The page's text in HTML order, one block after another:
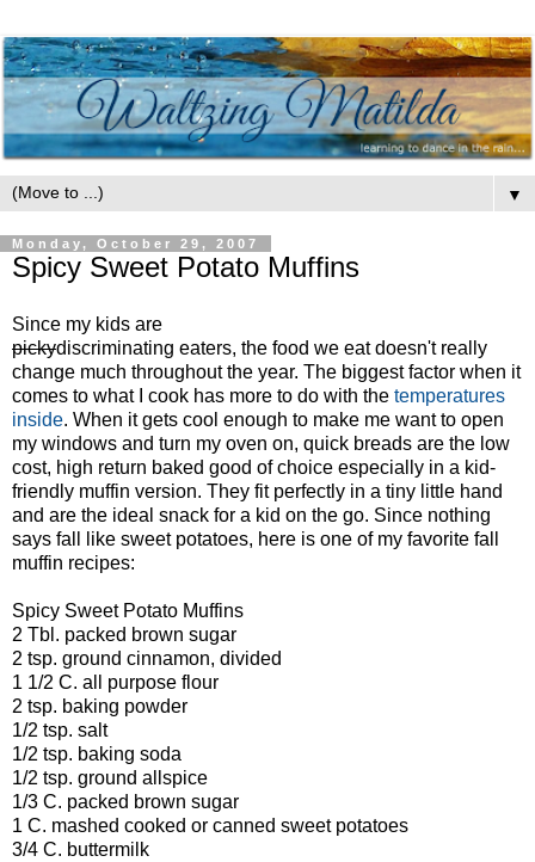
▼
Monday, October 29, 2007
Spicy Sweet Potato Muffins
Since my kids are
pickydiscriminating eaters, the food we eat doesn't really
change much throughout the year. The biggest factor when it
comes to what I cook has more to do with the temperatures
inside. When it gets cool enough to make me want to open
my windows and turn my oven on, quick breads are the low
cost, high return baked good of choice especially in a kid-
friendly muffin version. They fit perfectly in a tiny little hand
and are the ideal snack for a kid on the go. Since nothing
says fall like sweet potatoes, here is one of my favorite fall
muffin recipes:
Spicy Sweet Potato Muffins
2 Tbl. packed brown sugar
2 tsp. ground cinnamon, divided
1 1/2 C. all purpose flour
2 tsp. baking powder
1/2 tsp. salt
1/2 tsp. baking soda
1/2 tsp. ground allspice
1/3 C. packed brown sugar
1 C. mashed cooked or canned sweet potatoes
3/4 C. buttermilk